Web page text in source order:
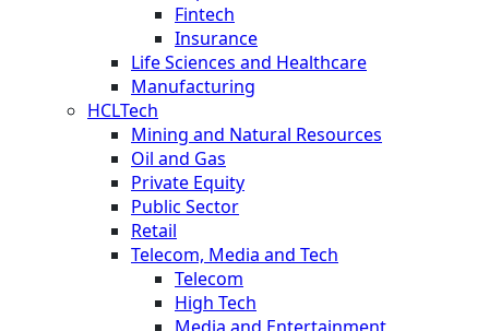
Fintech
Insurance
Life Sciences and Healthcare
Manufacturing
HCLTech
Mining and Natural Resources
Oil and Gas
Private Equity
Public Sector
Retail
Telecom, Media and Tech
Telecom
High Tech